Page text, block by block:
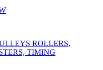
ROLLERS,
TIMING